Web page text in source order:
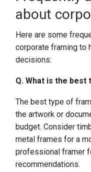
about
Here are some
corporate framing to
decisions:
Q. What is the
The best type of
the artwork or
budget. Consider
metal frames for a
professional framer
recommendations.